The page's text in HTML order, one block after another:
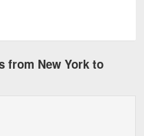
from New York to